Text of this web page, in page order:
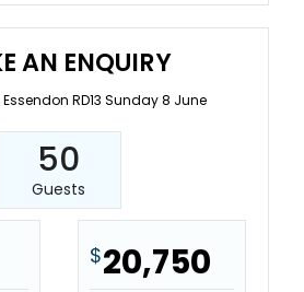
AN ENQUIRY
RD13 Sunday 8 June
50
Guests
$20,750